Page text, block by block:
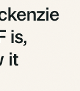
is,
it